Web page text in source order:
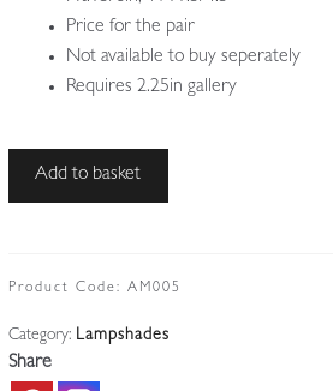
Price for the pair
Not available to buy seperately
Requires 2.25in gallery
Quezal
2
Lampshades
|
Add to basket
Product Code: AM005
Category: Lampshades
Share